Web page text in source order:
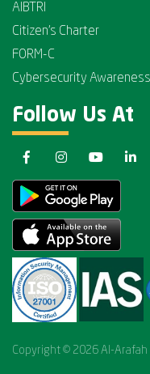
AIBTRI
Citizen's Charter
FORM-C
Cybersecurity
Follow Us At
Copyright © 2026 Al-Arafah